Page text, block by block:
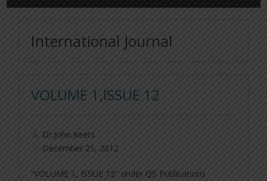
International Journal
VOLUME 1,ISSUE 12
Dr.John Keets
December 21, 2012
“VOLUME 1, ISSUE 12″ under QS Publications